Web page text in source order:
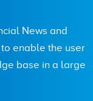
News and
to enable the user
base in a large